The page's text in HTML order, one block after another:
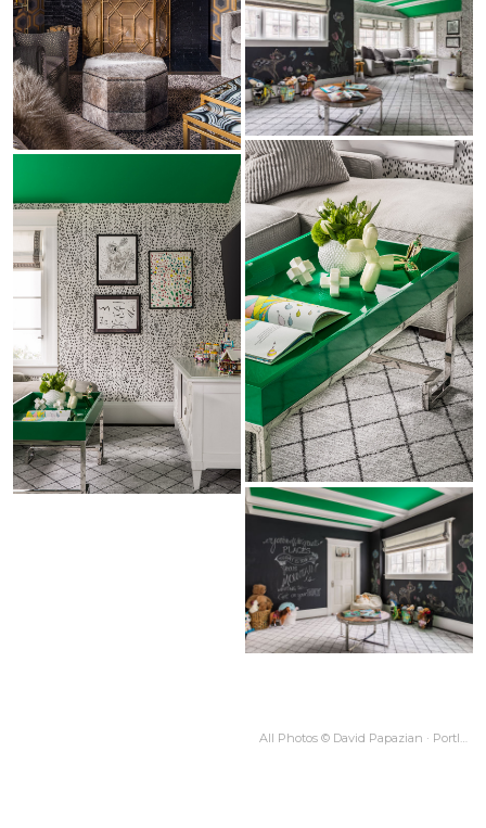
All Photos © David Papazian · Portland OR